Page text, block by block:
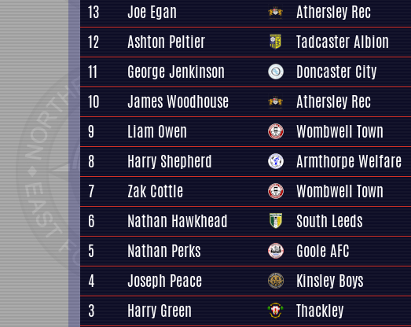
13
Joe Egan Athersley Rec
12
Ashton Peltier Tadcaster Albion
11
George Jenkinson Doncaster City
10
James Woodhouse Athersley Rec
9
Liam Owen Wombwell Town
8
Harry Shepherd Armthorpe Welfare
7
Zak Cottle Wombwell Town
6
Nathan Hawkhead South Leeds
5
Nathan Perks Goole AFC
4
Joseph Peace Kinsley Boys
3
Harry Green Thackley